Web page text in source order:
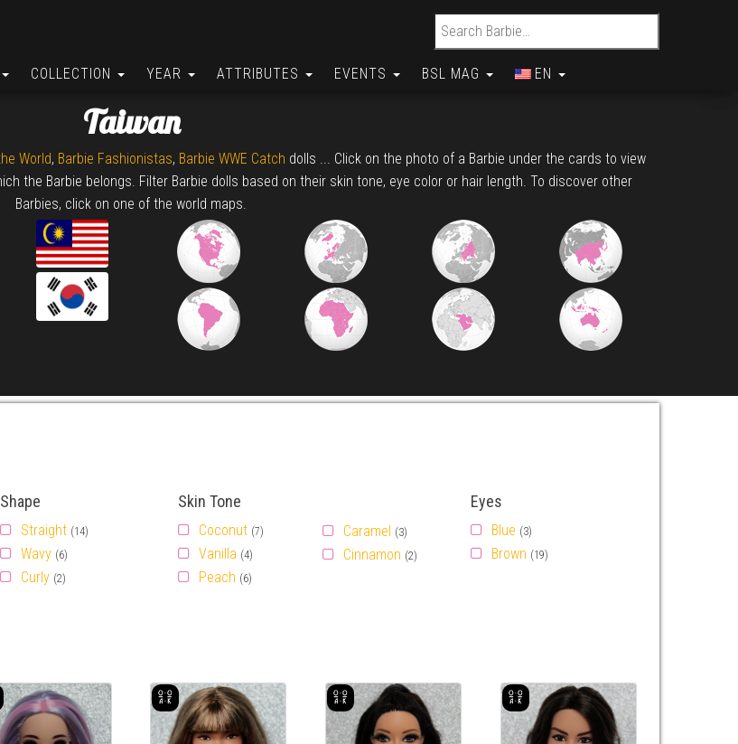
Search for:
COLLECTION YEAR ATTRIBUTES EVENTS BSL MAG EN
Taiwan
World, Barbie Fashionistas, Barbie WWE Catch dolls ... Click on the photo of a Barbie under the cards to view
the Barbie belongs. Filter Barbie dolls based on their skin tone, eye color or hair length. To discover other
Barbies, click on one of the world maps.
Shape
Straight (14)
Wavy (6)
Curly (2)
Skin Tone
Coconut (7)
Vanilla (4)
Peach (6)
Caramel (3)
Cinnamon (2)
Eyes
Blue (3)
Brown (19)